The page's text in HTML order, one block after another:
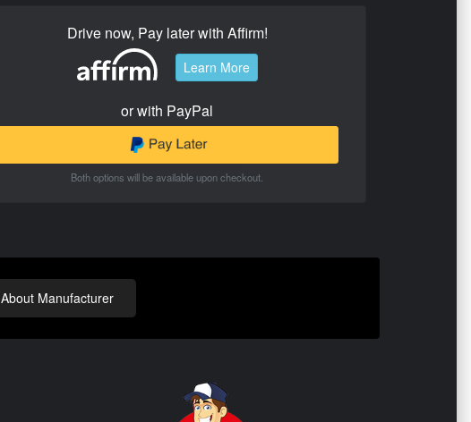
Drive now, Pay later with Affirm!
Learn More
or with PayPal
Both options will be available upon checkout.
About Manufacturer